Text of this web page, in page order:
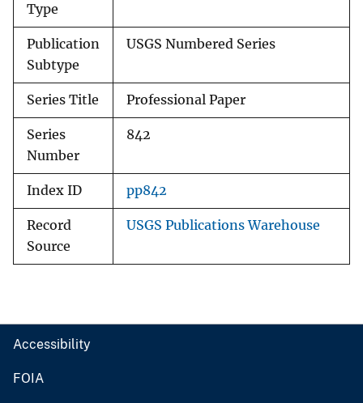
Type
Publication
Subtype
USGS Numbered Series
Series Title Professional Paper
Series
Number
842
Index ID pp842
Record
Source
USGS Publications Warehouse
Accessibility
FOIA